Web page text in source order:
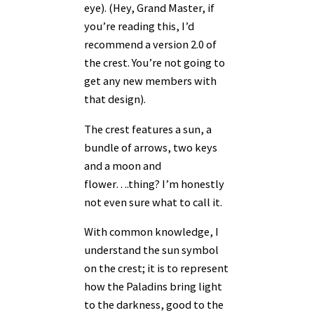
eye). (Hey, Grand Master, if
you’re reading this, I’d
recommend a version 2.0 of
the crest. You’re not going to
get any new members with
that design).
The crest features a sun, a
bundle of arrows, two keys
and a moon and
flower….thing? I’m honestly
not even sure what to call it.
With common knowledge, I
understand the sun symbol
on the crest; it is to represent
how the Paladins bring light
to the darkness, good to the